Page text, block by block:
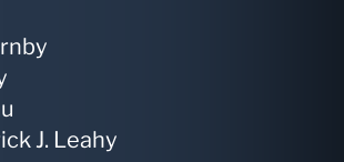
J. Leahy